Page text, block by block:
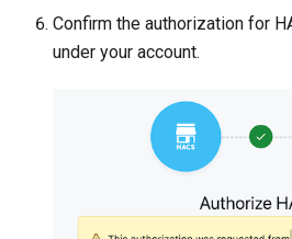
Confirm the authorization for
under your account.